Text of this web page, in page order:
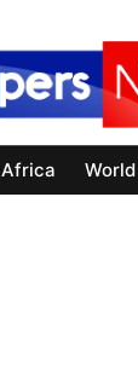
Africa World